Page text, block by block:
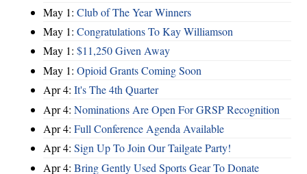
May 1: Club of The Year Winners
May 1: Congratulations To Kay Williamson
May 1: $11,250 Given Away
May 1: Opioid Grants Coming Soon
Apr 4: It's The 4th Quarter
Apr 4: Nominations Are Open For GRSP Recognition
Apr 4: Full Conference Agenda Available
Apr 4: Sign Up To Join Our Tailgate Party!
Apr 4: Bring Gently Used Sports Gear To Donate